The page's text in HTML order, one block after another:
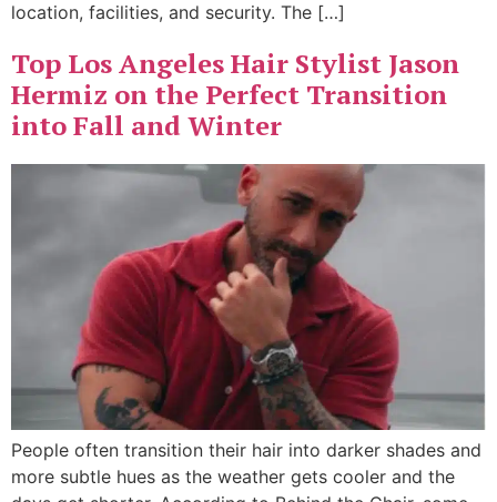
location, facilities, and security. The […]
Top Los Angeles Hair Stylist Jason
Hermiz on the Perfect Transition
into Fall and Winter
People often transition their hair into darker shades and
more subtle hues as the weather gets cooler and the